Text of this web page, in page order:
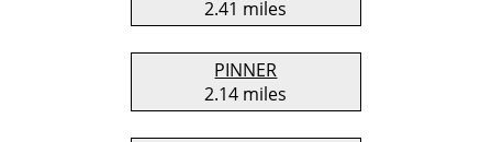
2.41 miles
PINNER
2.14 miles